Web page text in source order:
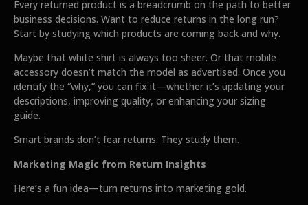
Every returned product is a breadcrumb on the path to better
business decisions. Want to reduce returns in the long run?
Start by studying which products are coming back and why.
Maybe that white shirt is always too sheer. Or that mobile
accessory doesn’t match the model as advertised. Once you
identify the “why,” you can fix it—whether it’s updating your
descriptions, improving quality, or enhancing your sizing
guide.
Smart brands don’t fear returns. They study them.
Marketing Magic from Return Insights
Here’s a fun idea—turn returns into marketing gold.